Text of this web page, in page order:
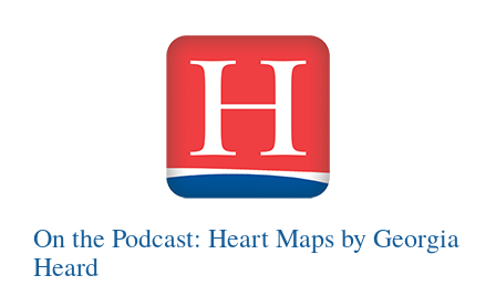
On the Podcast: Heart Maps by Georgia
Heard